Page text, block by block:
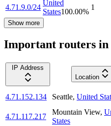
4.71.9.0/24
United
States100.00%
1
Show more
Important routers in
IP Address
Location
4.71.152.134 Seattle, United
4.71.117.217
Mountain View,
States